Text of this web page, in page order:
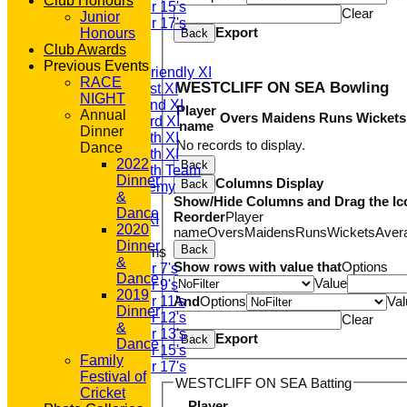
Under 15's
Under 17's
AVERAGES
T20 1st XI
Saturday Friendly XI
Saturday 1st XI
Saturday 2nd XI
Saturday 3rd XI
Saturday 4th XI
Saturday 5th XI
Saturday 6th Team
GPR Academy
1st XI LC
Sunday A XI
Junior Teams
Under 7's
Under 9's
Under 11's
Under 12's
Under 13's
Under 15's
Under 17's
STATS
AVAILABILITY
Clear
Back Export
WESTCLIFF ON SEA Bowling
Player
name
Overs Maidens Runs Wickets
No records to display.
Back
Back Columns Display
Show/Hide Columns and Drag the
ReorderPlayer
nameOversMaidensRunsWickets
Back
Show rows with value thatOptions
Value
AndOptions
Clear
Back Export
WESTCLIFF ON SEA Batting
Junior
Honours
Club Awards
Previous Events
RACE
NIGHT
Annual
Dinner
Dance
2022
Dinner
&
Dance
2020
Dinner
&
Dance
2019
Dinner
&
Dance
Family
Festival of
Cricket